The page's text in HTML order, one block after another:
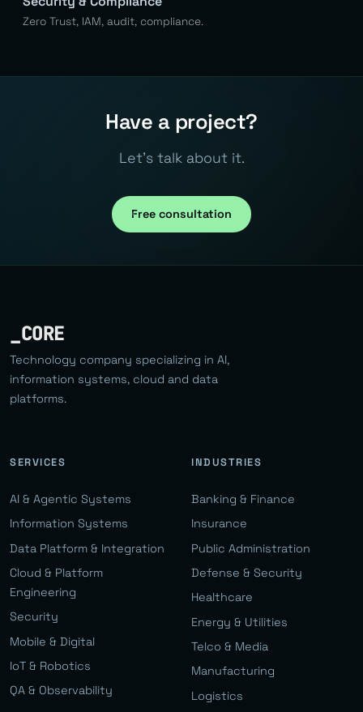
Zero Trust, IAM, audit, compliance.
Have a project?
Let's talk about it.
Free consultation
_CORE
Technology company specializing in AI,
information systems, cloud and data
platforms.
SERVICES
AI & Agentic Systems
Information Systems
Data Platform & Integration
Cloud & Platform
Engineering
Security
Mobile & Digital
IoT & Robotics
QA & Observability
INDUSTRIES
Banking & Finance
Insurance
Public Administration
Defense & Security
Healthcare
Energy & Utilities
Telco & Media
Manufacturing
Logistics